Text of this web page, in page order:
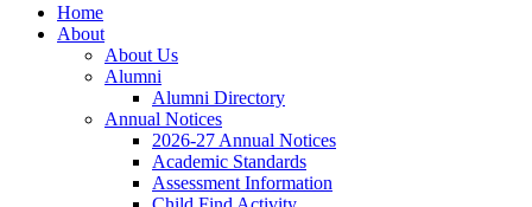
Home
About
About Us
Alumni
Alumni Directory
Annual Notices
2026-27 Annual Notices
Academic Standards
Assessment Information